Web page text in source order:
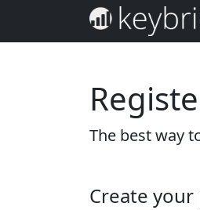
The best way
Create